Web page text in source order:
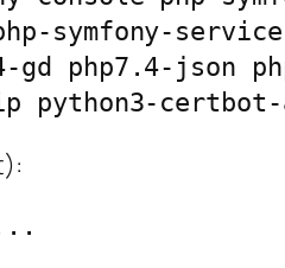
symfony-
php7.4-json
python3-certbot-